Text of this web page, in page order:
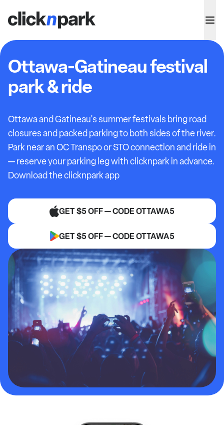
Ottawa-Gatineau festival
park & ride
Ottawa and Gatineau's summer festivals bring road
closures and packed parking to both sides of the river.
Park near an OC Transpo or STO connection and ride in
— reserve your parking leg with clicknpark in advance.
Download the clicknpark app
GET $5 OFF — CODE OTTAWA5
GET $5 OFF — CODE OTTAWA5